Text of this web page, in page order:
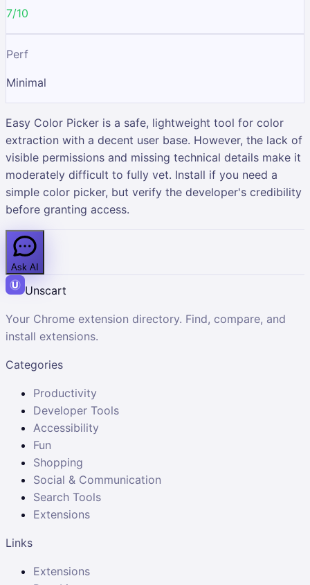
7/10
Perf
Minimal
Easy Color Picker is a safe, lightweight tool for color
extraction with a decent user base. However, the lack of
visible permissions and missing technical details make it
moderately difficult to fully vet. Install if you need a
simple color picker, but verify the developer's credibility
before granting access.
Ask AI
Unscart
Your Chrome extension directory. Find, compare, and
install extensions.
Categories
Productivity
Developer Tools
Accessibility
Fun
Shopping
Social & Communication
Search Tools
Extensions
Links
Extensions